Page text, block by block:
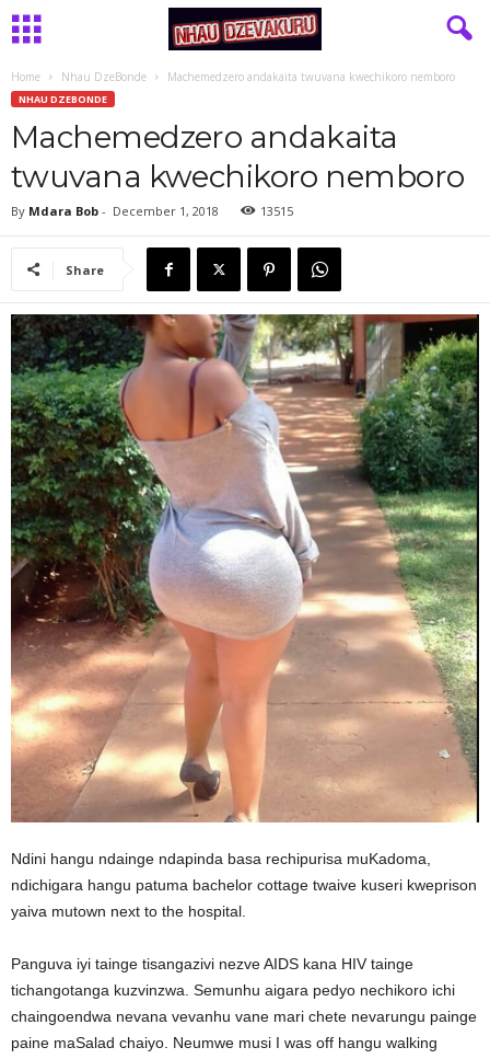
Home Nhau DzeBonde Machemedzero andakaita twuvana kwechikoro nemboro
NHAU DZEBONDE
Machemedzero andakaita
twuvana kwechikoro nemboro
By Mdara Bob - December 1, 2018 13515
Share
Ndini hangu ndainge ndapinda basa rechipurisa muKadoma,
ndichigara hangu patuma bachelor cottage twaive kuseri kweprison
yaiva mutown next to the hospital.
Panguva iyi tainge tisangazivi nezve AIDS kana HIV tainge
tichangotanga kuzvinzwa. Semunhu aigara pedyo nechikoro ichi
chaingoendwa nevana vevanhu vane mari chete nevarungu painge
paine maSalad chaiyo. Neumwe musi I was off hangu walking